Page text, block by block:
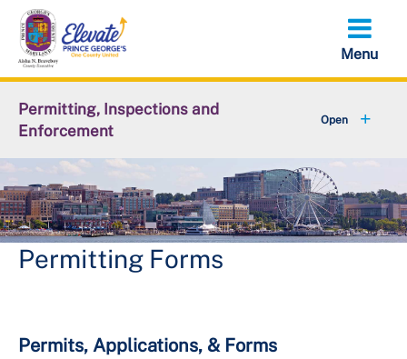
Skip
main
content
Permitting, Inspections and
Enforcement
About DPIE
Business Development +
Permits
Plan Review
Permitting Forms
Permits, Applications, & Forms